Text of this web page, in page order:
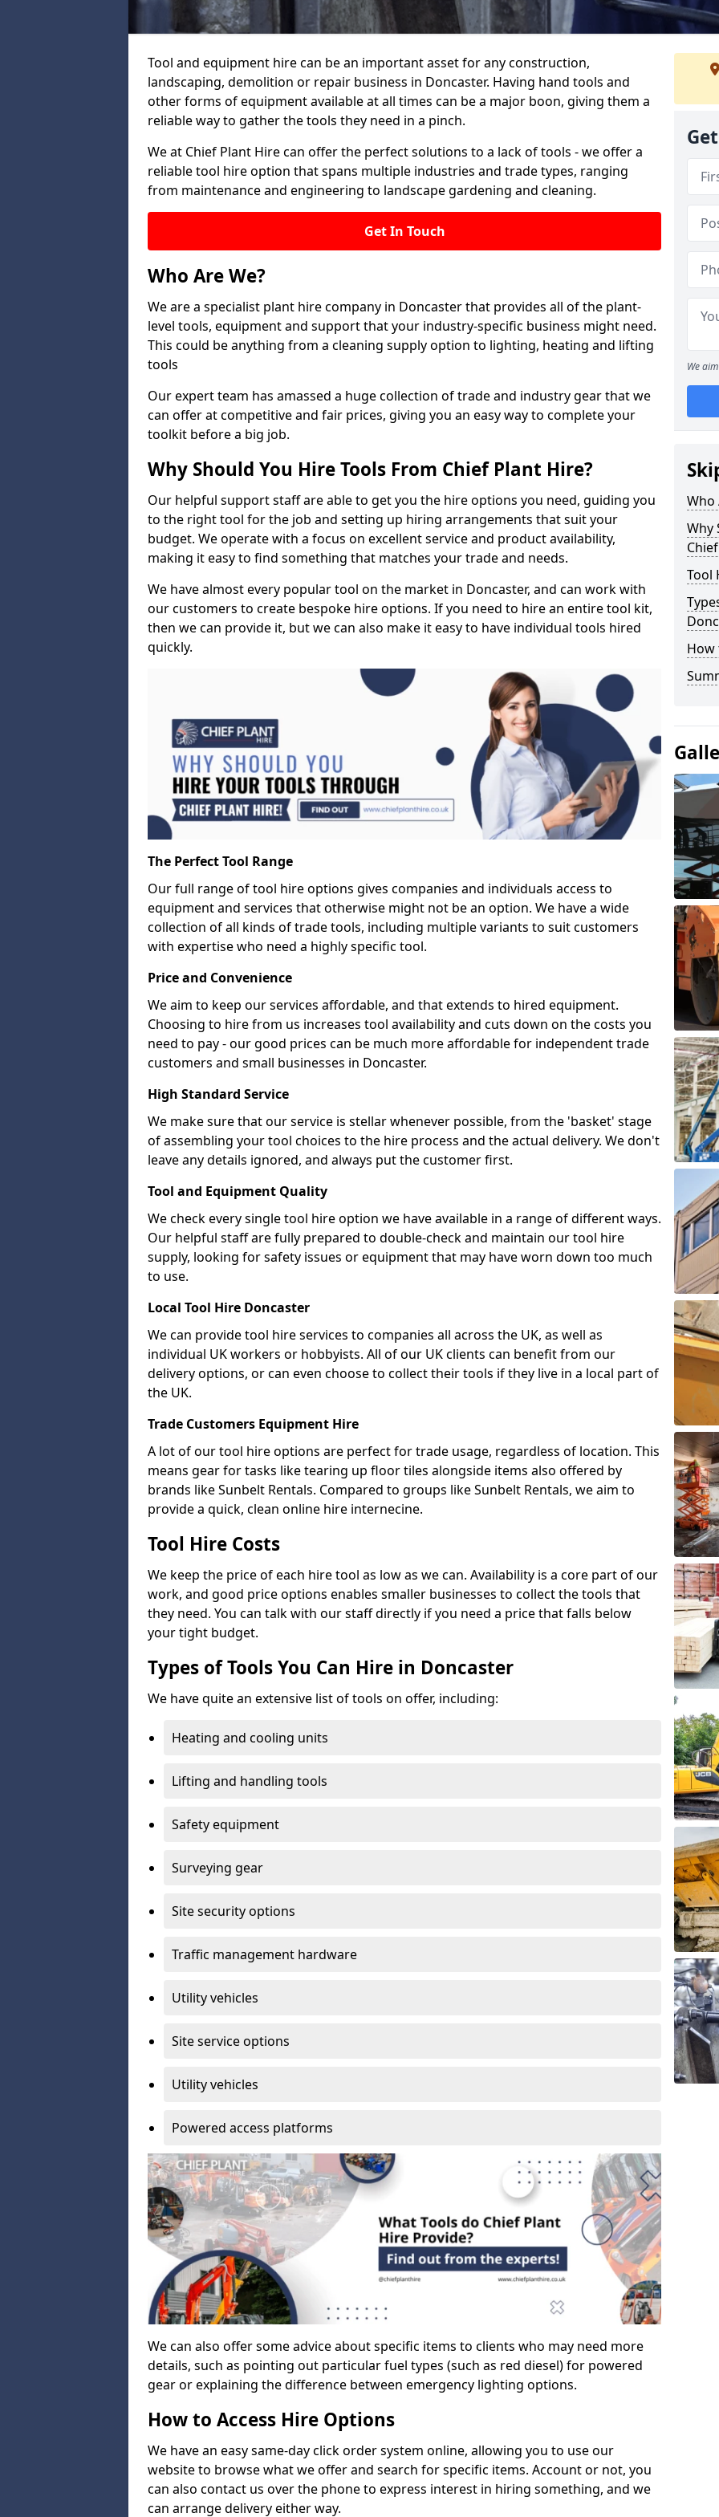
Tool and equipment hire can be an important asset for any construction,
landscaping, demolition or repair business in Doncaster. Having hand tools and
other forms of equipment available at all times can be a major boon, giving them a
reliable way to gather the tools they need in a pinch.
We at Chief Plant Hire can offer the perfect solutions to a lack of tools - we offer a
reliable tool hire option that spans multiple industries and trade types, ranging
from maintenance and engineering to landscape gardening and cleaning.
Get In Touch
Who Are We?
We are a specialist plant hire company in Doncaster that provides all of the plant-
level tools, equipment and support that your industry-specific business might need.
This could be anything from a cleaning supply option to lighting, heating and lifting
tools
Our expert team has amassed a huge collection of trade and industry gear that we
can offer at competitive and fair prices, giving you an easy way to complete your
toolkit before a big job.
Why Should You Hire Tools From Chief Plant Hire?
Our helpful support staff are able to get you the hire options you need, guiding you
to the right tool for the job and setting up hiring arrangements that suit your
budget. We operate with a focus on excellent service and product availability,
making it easy to find something that matches your trade and needs.
We have almost every popular tool on the market in Doncaster, and can work with
our customers to create bespoke hire options. If you need to hire an entire tool kit,
then we can provide it, but we can also make it easy to have individual tools hired
quickly.
The Perfect Tool Range
Our full range of tool hire options gives companies and individuals access to
equipment and services that otherwise might not be an option. We have a wide
collection of all kinds of trade tools, including multiple variants to suit customers
with expertise who need a highly specific tool.
Price and Convenience
We aim to keep our services affordable, and that extends to hired equipment.
Choosing to hire from us increases tool availability and cuts down on the costs you
need to pay - our good prices can be much more affordable for independent trade
customers and small businesses in Doncaster.
High Standard Service
We make sure that our service is stellar whenever possible, from the 'basket' stage
of assembling your tool choices to the hire process and the actual delivery. We don't
leave any details ignored, and always put the customer first.
Tool and Equipment Quality
We check every single tool hire option we have available in a range of different ways.
Our helpful staff are fully prepared to double-check and maintain our tool hire
supply, looking for safety issues or equipment that may have worn down too much
to use.
Local Tool Hire Doncaster
We can provide tool hire services to companies all across the UK, as well as
individual UK workers or hobbyists. All of our UK clients can benefit from our
delivery options, or can even choose to collect their tools if they live in a local part of
the UK.
Trade Customers Equipment Hire
A lot of our tool hire options are perfect for trade usage, regardless of location. This
means gear for tasks like tearing up floor tiles alongside items also offered by
brands like Sunbelt Rentals. Compared to groups like Sunbelt Rentals, we aim to
provide a quick, clean online hire internecine.
Tool Hire Costs
We keep the price of each hire tool as low as we can. Availability is a core part of our
work, and good price options enables smaller businesses to collect the tools that
they need. You can talk with our staff directly if you need a price that falls below
your tight budget.
Types of Tools You Can Hire in Doncaster
We have quite an extensive list of tools on offer, including:
Heating and cooling units
Lifting and handling tools
Safety equipment
Surveying gear
Site security options
Traffic management hardware
Utility vehicles
Site service options
Utility vehicles
Powered access platforms
We can also offer some advice about specific items to clients who may need more
details, such as pointing out particular fuel types (such as red diesel) for powered
gear or explaining the difference between emergency lighting options.
How to Access Hire Options
We have an easy same-day click order system online, allowing you to use our
website to browse what we offer and search for specific items. Account or not, you
can also contact us over the phone to express interest in hiring something, and we
can arrange delivery either way.
We
Who
Why
Tool
How